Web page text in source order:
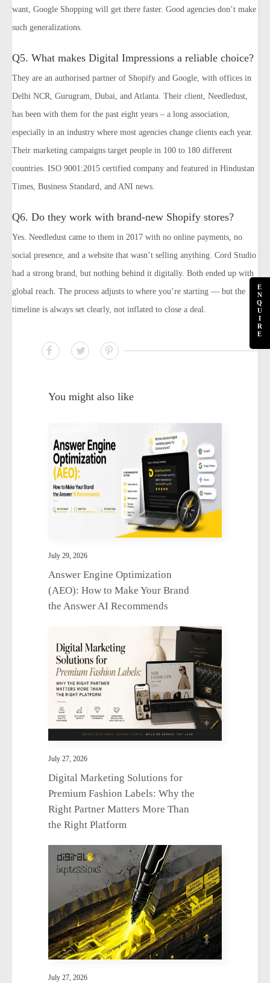
want, Google Shopping will get there faster. Good agencies don’t make
such generalizations.
Q5. What makes Digital Impressions a reliable choice?
They are an authorised partner of Shopify and Google, with offices in
Delhi NCR, Gurugram, Dubai, and Atlanta. Their client, Needledust,
has been with them for the past eight years – a long association,
especially in an industry where most agencies change clients each year.
Their marketing campaigns target people in 100 to 180 different
countries. ISO 9001:2015 certified company and featured in Hindustan
Times, Business Standard, and ANI news.
Q6. Do they work with brand-new Shopify stores?
Yes. Needledust came to them in 2017 with no online payments, no
social presence, and a website that wasn’t selling anything. Cord Studio
had a strong brand, but nothing behind it digitally. Both ended up with
global reach. The process adjusts to where you’re starting — but the
timeline is always set clearly, not inflated to close a deal.
You might also like
July 29, 2026
Answer Engine Optimization
(AEO): How to Make Your Brand
the Answer AI Recommends
July 27, 2026
Digital Marketing Solutions for
Premium Fashion Labels: Why the
Right Partner Matters More Than
the Right Platform
July 27, 2026
E
N
Q
U
I
R
E